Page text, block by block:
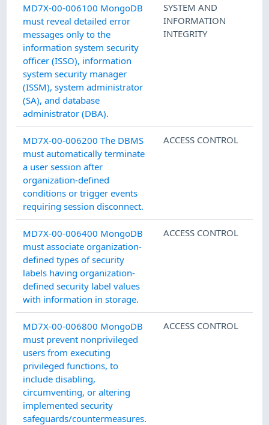
MD7X-00-006100 MongoDB
must reveal detailed error
messages only to the
information system security
officer (ISSO), information
system security manager
(ISSM), system administrator
(SA), and database
administrator (DBA).
SYSTEM AND
INFORMATION
INTEGRITY
MD7X-00-006200 The DBMS
must automatically terminate
a user session after
organization-defined
conditions or trigger events
requiring session disconnect.
ACCESS CONTROL
MD7X-00-006400 MongoDB
must associate organization-
defined types of security
labels having organization-
defined security label values
with information in storage.
ACCESS CONTROL
MD7X-00-006800 MongoDB
must prevent nonprivileged
users from executing
privileged functions, to
include disabling,
circumventing, or altering
implemented security
safeguards/countermeasures.
ACCESS CONTROL